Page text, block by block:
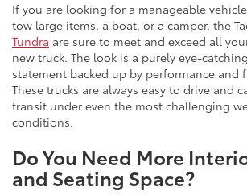
If you are looking for a manageable
tow large items, a boat, or a camper, the
Tundra are sure to meet and exceed all
new truck. The look is a purely eye-
statement backed up by performance and
These trucks are always easy to drive and
transit under even the most challenging
conditions.
Do You Need More
and Seating Space?